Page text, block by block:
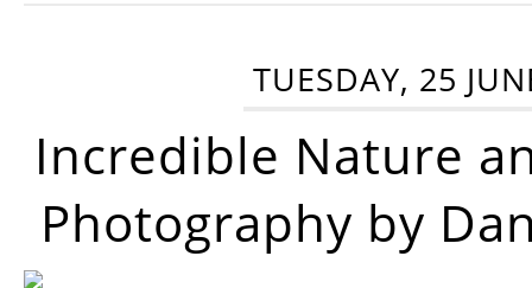
TUESDAY, 25
Incredible Nature
Photography by